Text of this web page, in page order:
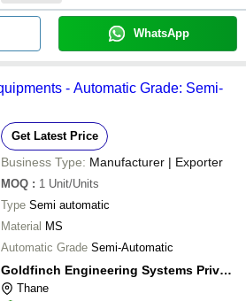
WhatsApp
- Automatic Grade: Semi-
Get Latest Price
Business Type: Manufacturer | Exporter
MOQ : 1 Unit/Units
Type Semi automatic
Material MS
Automatic Grade Semi-Automatic
Goldfinch Engineering Systems Private Limited
Thane